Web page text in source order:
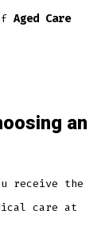
Aged Care
an
receive the
care at